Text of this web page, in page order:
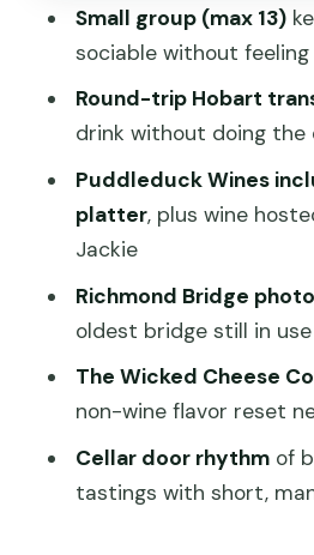
Stop 6: The Wicked
and a break from wine
Price and value: does
person make sense?
without stress
might not love it
FAQ
Small group (max 13)
sociable without
Round-trip Hobart
drink without doing the
Puddleduck Wines
platter, plus wine
Jackie
Richmond Bridge
oldest bridge still in
The Wicked Cheese
non-wine flavor reset
Cellar door rhythmof
tastings with short,